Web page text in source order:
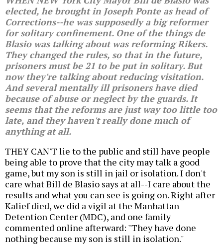
elected, he brought in Joseph Ponte as head of
Corrections--he was supposedly a big reformer
for solitary confinement. One of the things de
Blasio was talking about was reforming Rikers.
They changed the rules, so that in the future,
prisoners must be 21 to be put in solitary. But
now they're talking about reducing visitation.
And several mentally ill prisoners have died
because of abuse or neglect by the guards. It
seems that the reforms are just way too little too
late, and they haven't really done much of
anything at all.
THEY CAN'T lie to the public and still have people
being able to prove that the city may talk a good
game, but my son is still in jail or isolation. I don't
care what Bill de Blasio says at all--I care about the
results and what you can see is going on. Right after
Kalief died, we did a vigil at the Manhattan
Detention Center (MDC), and one family
commented online afterward: "They have done
nothing because my son is still in isolation."